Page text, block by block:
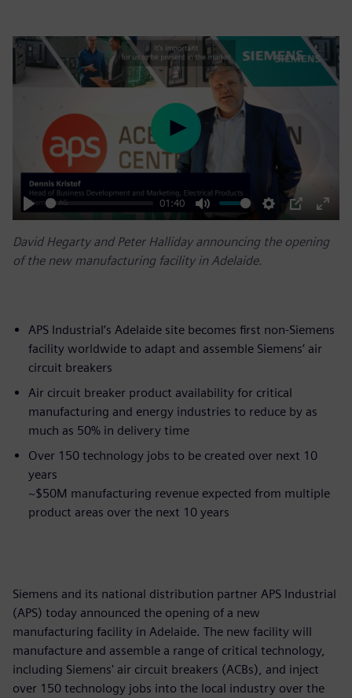
Play
01:40
Mute Settings
PIP
Enter
Play
David Hegarty and Peter Halliday announcing the opening
of the new manufacturing facility in Adelaide.
APS Industrial’s Adelaide site becomes first non-Siemens
facility worldwide to adapt and assemble Siemens’ air
circuit breakers
Air circuit breaker product availability for critical
manufacturing and energy industries to reduce by as
much as 50% in delivery time
Over 150 technology jobs to be created over next 10
years
~$50M manufacturing revenue expected from multiple
product areas over the next 10 years
Siemens and its national distribution partner APS Industrial
(APS) today announced the opening of a new
manufacturing facility in Adelaide. The new facility will
manufacture and assemble a range of critical technology,
including Siemens' air circuit breakers (ACBs), and inject
over 150 technology jobs into the local industry over the